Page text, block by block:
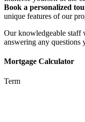
Book a personalized
unique features of our
Our knowledgeable staff
answering any questions
Mortgage Calculator
Term